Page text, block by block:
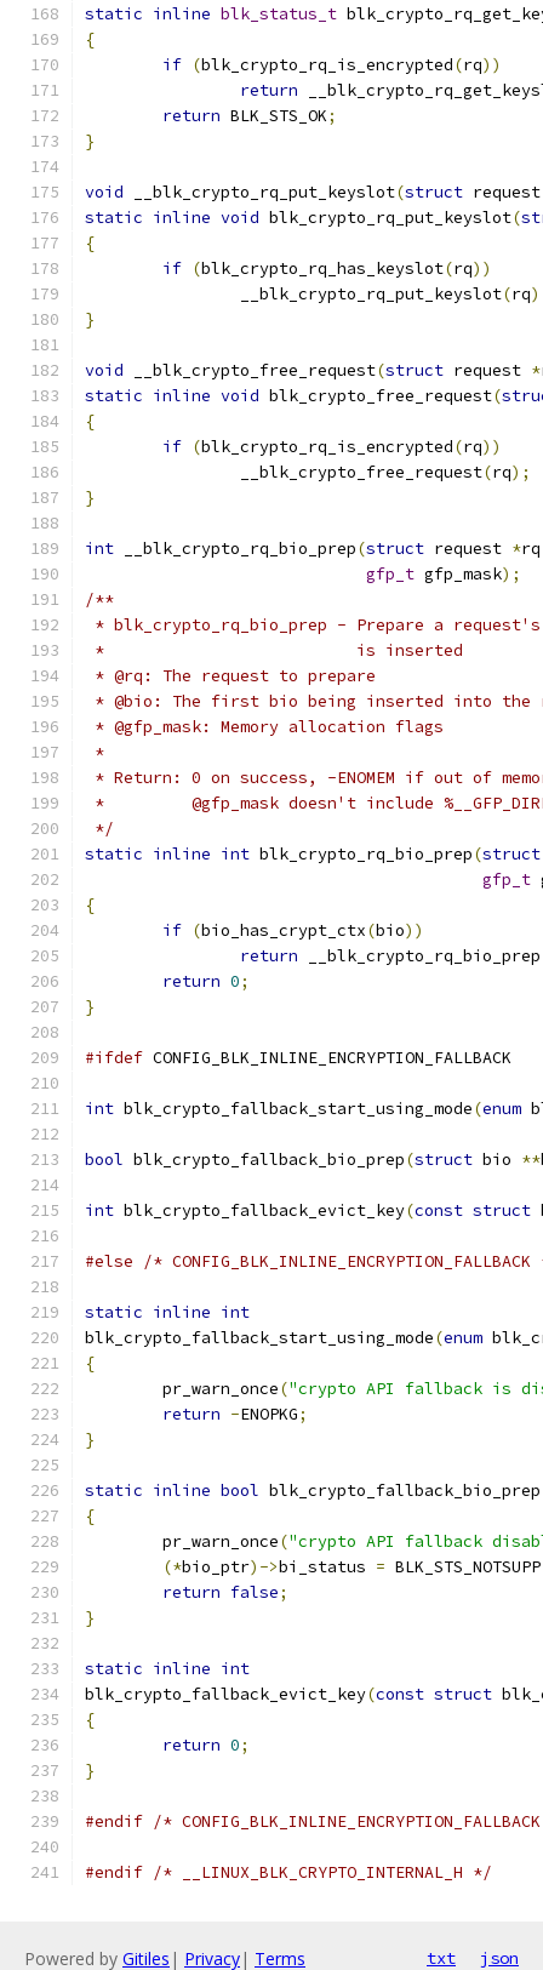
static inline blk_status_t
{
if (blk_crypto_rq_is_encrypted(rq))
return
return BLK_STS_OK;
}
void __blk_crypto_rq_put_keyslot(struct
static inline void blk_crypto_rq_put_keyslot(
{
if (blk_crypto_rq_has_keyslot(rq))
		__blk_crypto_rq_put_keyslot
(rq
}
void __blk_crypto_free_request(struct request *
static inline void blk_crypto_free_request(
{
if (blk_crypto_rq_is_encrypted(rq))
		__blk_crypto_free_request
(rq);
}
int __blk_crypto_rq_bio_prep(struct request *rq
gfp_t gfp_mask);
/**
* blk_crypto_rq_bio_prep - Prepare a
*			    is inserted
* @rq: The request to prepare
* @bio: The first bio being inserted into the
* @gfp_mask: Memory allocation flags
*
* Return: 0 on success, -ENOMEM if out of
*	   @gfp_mask doesn't include
*/
static inline int blk_crypto_rq_bio_prep(struct
gfp_t
{
if (bio_has_crypt_ctx(bio))
return __blk_crypto_rq_bio_prep
return 0;
}
#ifdef CONFIG_BLK_INLINE_ENCRYPTION_FALLBACK
int blk_crypto_fallback_start_using_mode(enum
bool blk_crypto_fallback_bio_prep(struct bio **
int blk_crypto_fallback_evict_key(const struct
#else /*
static inline int
blk_crypto_fallback_start_using_mode(enum
{
	pr_warn_once
("crypto API fallback is
return -ENOPKG;
}
static inline bool blk_crypto_fallback_bio_prep
{
	pr_warn_once
("crypto API fallback
(*bio_ptr)->bi_status = BLK_STS_NOTSUPP
return false;
}
static inline int
blk_crypto_fallback_evict_key(const struct
{
return 0;
}
#endif /*
#endif /* __LINUX_BLK_CRYPTO_INTERNAL_H */
Powered by Gitiles | Privacy| Terms txt json